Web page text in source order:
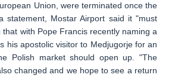
Union, were terminated once the
statement, Mostar Airport said it "must
with Pope Francis recently naming a
his apostolic visitor to Medjugorje for an
Polish market should open up. "The
changed and we hope to see a return